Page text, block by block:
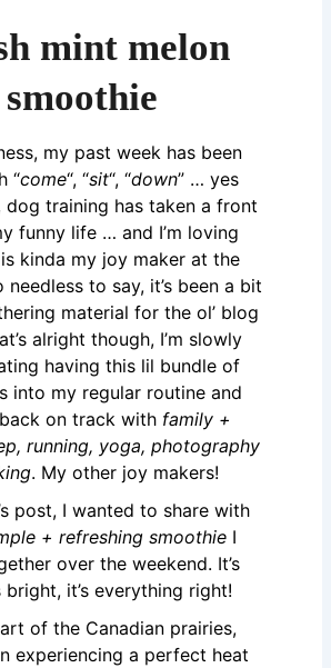
mint melon
smoothie
my past week has been
“come“, “sit“, “down” … yes
dog training has taken a front
funny life … and I’m loving
kinda my joy maker at the
needless to say, it’s been a bit
material for the ol’ blog
alright though, I’m slowly
having this lil bundle of
into my regular routine and
on track with family +
running, yoga, photography
. My other joy makers!
post, I wanted to share with
+ refreshing smoothieI
over the weekend. It’s
bright, it’s everything right!
of the Canadian prairies,
experiencing a perfect heat